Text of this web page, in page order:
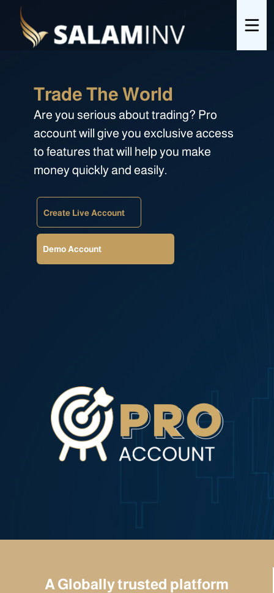
Trade The World
Are you serious about trading? Pro
account will give you exclusive access
to features that will help you make
money quickly and easily.
Create Live Account
Demo Account
A Globally trusted platform